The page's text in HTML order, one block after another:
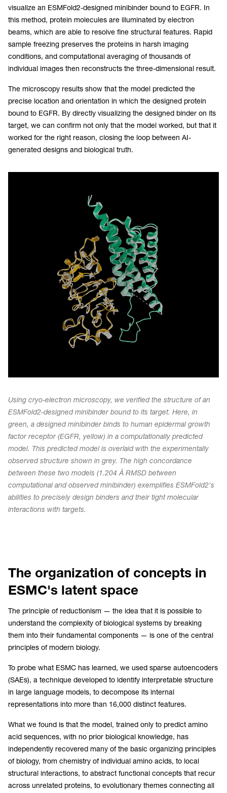
visualize an ESMFold2-designed minibinder bound to EGFR. In
this method, protein molecules are illuminated by electron
beams, which are able to resolve fine structural features. Rapid
sample freezing preserves the proteins in harsh imaging
conditions, and computational averaging of thousands of
individual images then reconstructs the three-dimensional result.
The microscopy results show that the model predicted the
precise location and orientation in which the designed protein
bound to EGFR. By directly visualizing the designed binder on its
target, we can confirm not only that the model worked, but that it
worked for the right reason, closing the loop between AI-
generated designs and biological truth.
Using cryo-electron microscopy, we verified the structure of an
ESMFold2-designed minibinder bound to its target. Here, in
green, a designed minibinder binds to human epidermal growth
factor receptor (EGFR, yellow) in a computationally predicted
model. This predicted model is overlaid with the experimentally
observed structure shown in grey. The high concordance
between these two models (1.204 Å RMSD between
computational and observed minibinder) exemplifies ESMFold2's
abilities to precisely design binders and their tight molecular
interactions with targets.
The organization of concepts in
ESMC's latent space
The principle of reductionism — the idea that it is possible to
understand the complexity of biological systems by breaking
them into their fundamental components — is one of the central
principles of modern biology.
To probe what ESMC has learned, we used sparse autoencoders
(SAEs), a technique developed to identify interpretable structure
in large language models, to decompose its internal
representations into more than 16,000 distinct features.
What we found is that the model, trained only to predict amino
acid sequences, with no prior biological knowledge, has
independently recovered many of the basic organizing principles
of biology, from chemistry of individual amino acids, to local
structural interactions, to abstract functional concepts that recur
across unrelated proteins, to evolutionary themes connecting all